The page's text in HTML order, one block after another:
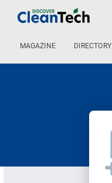
MAGAZINE DIRECTORY